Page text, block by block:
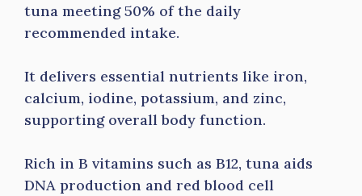
tuna meeting 50% of the daily
recommended intake.
It delivers essential nutrients like iron,
calcium, iodine, potassium, and zinc,
supporting overall body function.
Rich in B vitamins such as B12, tuna aids
DNA production and red blood cell